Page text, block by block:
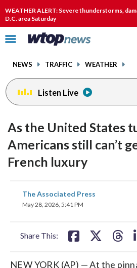
WEATHER ALERT: Severe thunderstorms,
D.C. area Saturday
Click
toggle
menu.
NEWS TRAFFIC WEATHER
Listen Live
As the United States
Americans still can’t
French luxury
The Associated Press
May 28, 2026, 5:41 PM
Share This:
share
on
NEW YORK (AP) — At the